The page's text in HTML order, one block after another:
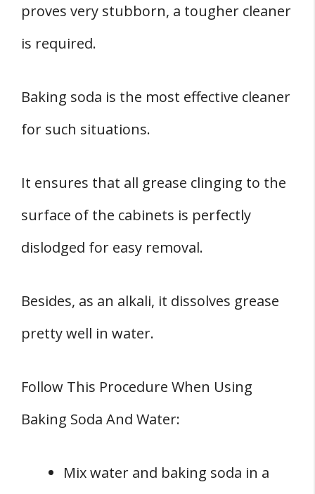
proves very stubborn, a tougher cleaner
is required.
Baking soda is the most effective cleaner
for such situations.
It ensures that all grease clinging to the
surface of the cabinets is perfectly
dislodged for easy removal.
Besides, as an alkali, it dissolves grease
pretty well in water.
Follow This Procedure When Using
Baking Soda And Water:
Mix water and baking soda in a